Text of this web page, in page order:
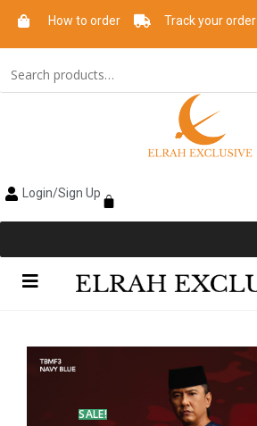
How to order Track your order
Login/Sign Up
SALE!